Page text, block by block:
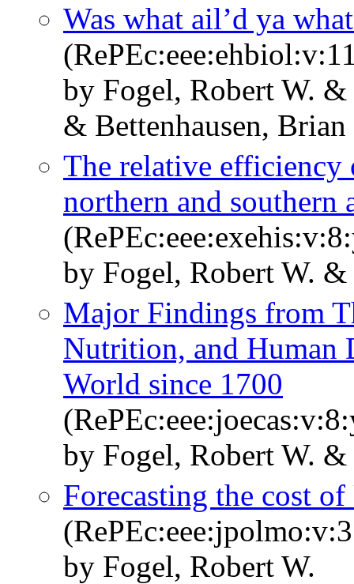
Was what ail’d ya
by Fogel, Robert W.
& Bettenhausen, Brian
The relative efficiency
northern and
by Fogel, Robert W.
Major Findings from
Nutrition, and Human
World since 1700
by Fogel, Robert W.
Forecasting the cost
by Fogel, Robert W.